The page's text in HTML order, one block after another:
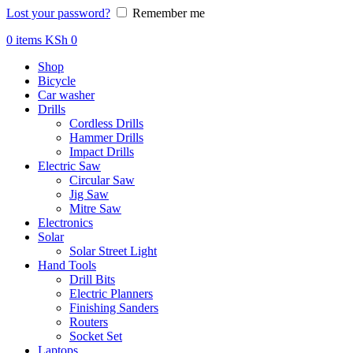
Lost your password?
Remember me
0 items KSh 0
Shop
Bicycle
Car washer
Drills
Cordless Drills
Hammer Drills
Impact Drills
Electric Saw
Circular Saw
Jig Saw
Mitre Saw
Electronics
Solar
Solar Street Light
Hand Tools
Drill Bits
Electric Planners
Finishing Sanders
Routers
Socket Set
Laptops